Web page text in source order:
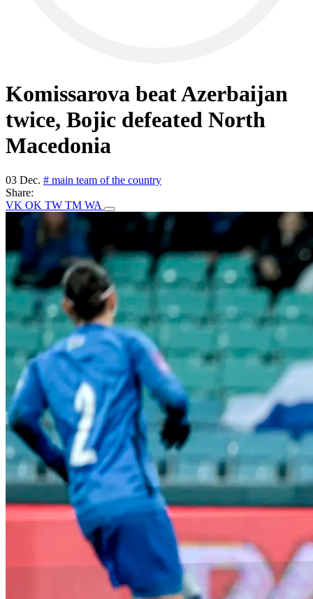
Komissarova beat Azerbaijan
twice, Bojic defeated North
Macedonia
03 Dec. # main team of the country
Share:
VK OK TW TM WA